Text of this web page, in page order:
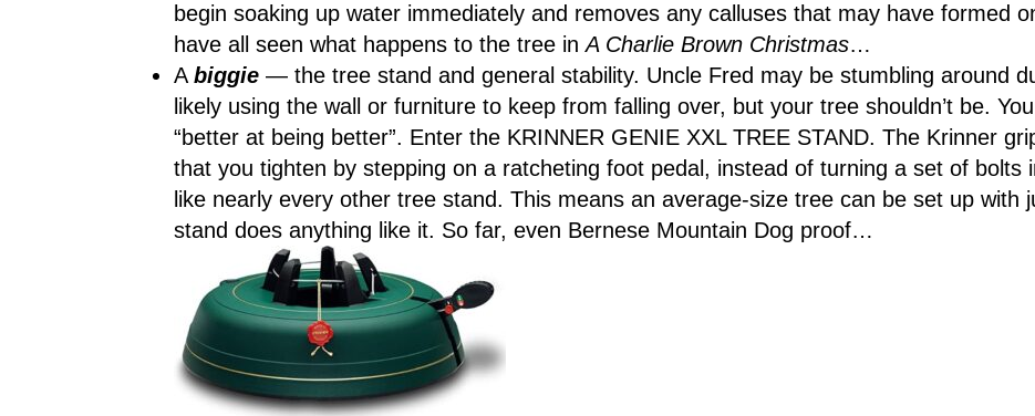
begin soaking up water immediately and removes any calluses that may have formed
have all seen what happens to the tree inA Charlie Brown Christmas…
A biggie — the tree stand and general stability. Uncle Fred may be stumbling around
likely using the wall or furniture to keep from falling over, but your tree shouldn’t be.
“better at being better”. Enter the KRINNER GENIE XXL TREE STAND. The Krinner
that you tighten by stepping on a ratcheting foot pedal, instead of turning a set of bolts
like nearly every other tree stand. This means an average-size tree can be set up with
stand does anything like it. So far, even Bernese Mountain Dog proof…